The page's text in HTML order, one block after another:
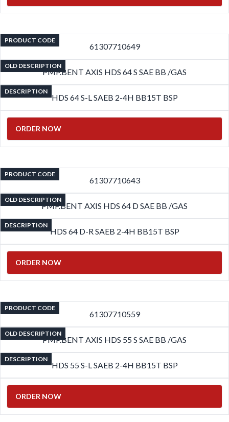
PRODUCT CODE
61307710649
OLD DESCRIPTION
PMP.BENT AXIS HDS 64 S SAE BB /GAS
DESCRIPTION
HDS 64 S-L SAEB 2-4H BB15T BSP
ORDER NOW
PRODUCT CODE
61307710643
OLD DESCRIPTION
PMP.BENT AXIS HDS 64 D SAE BB /GAS
DESCRIPTION
HDS 64 D-R SAEB 2-4H BB15T BSP
ORDER NOW
PRODUCT CODE
61307710559
OLD DESCRIPTION
PMP.BENT AXIS HDS 55 S SAE BB /GAS
DESCRIPTION
HDS 55 S-L SAEB 2-4H BB15T BSP
ORDER NOW